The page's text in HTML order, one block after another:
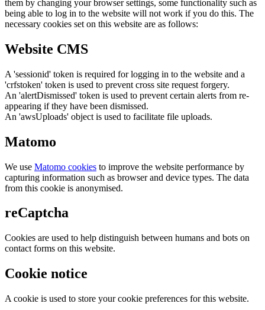
them by changing your browser settings, some functionality such as
being able to log in to the website will not work if you do this. The
necessary cookies set on this website are as follows:
Website CMS
A 'sessionid' token is required for logging in to the website and a
'crfstoken' token is used to prevent cross site request forgery.
An 'alertDismissed' token is used to prevent certain alerts from re-
appearing if they have been dismissed.
An 'awsUploads' object is used to facilitate file uploads.
Matomo
We use Matomo cookies to improve the website performance by
capturing information such as browser and device types. The data
from this cookie is anonymised.
reCaptcha
Cookies are used to help distinguish between humans and bots on
contact forms on this website.
Cookie notice
A cookie is used to store your cookie preferences for this website.